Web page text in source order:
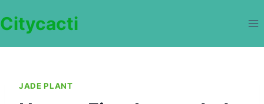
to
Citycacti
JADE PLANT